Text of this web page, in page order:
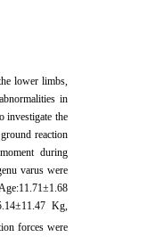
lower limbs,
in
investigate the
reaction
during
varus were
:11.71±1.68
Kg,
forces were